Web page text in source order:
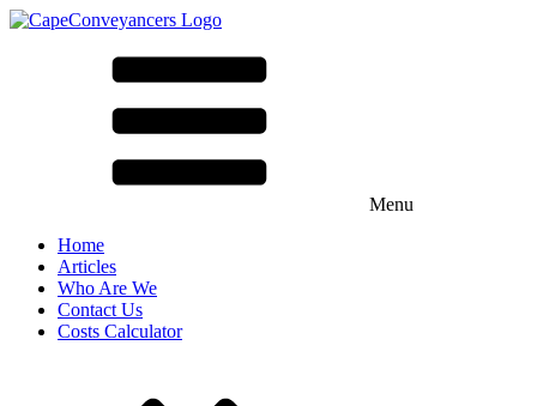
Menu
Home
Articles
Who Are We
Contact Us
Costs Calculator